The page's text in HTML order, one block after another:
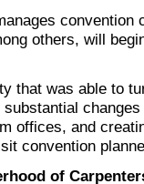
convention
others, will
that was able to
offices, and
convention
of